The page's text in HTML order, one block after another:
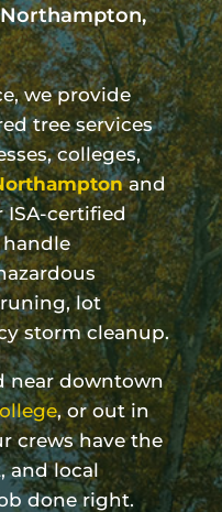
Northampton,
we provide
tree services
colleges,
and
ISA-certified
lot
storm cleanup.
near downtown
, or out in
crews have the
and local
done right.